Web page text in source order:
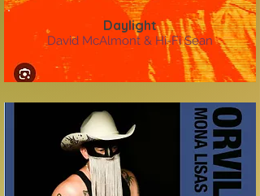
Daylight
David McAlmont & Hi-Fi Sean